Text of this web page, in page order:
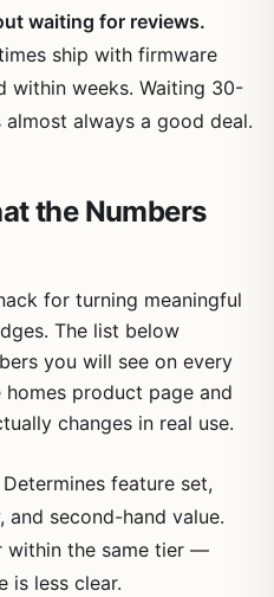
waiting for reviews.
ship with firmware
within weeks. Waiting 30-
always a good deal.
the Numbers
for turning meaningful
The list below
you will see on every
product page and
changes in real use.
Determines feature set,
second-hand value.
within the same tier —
is less clear.